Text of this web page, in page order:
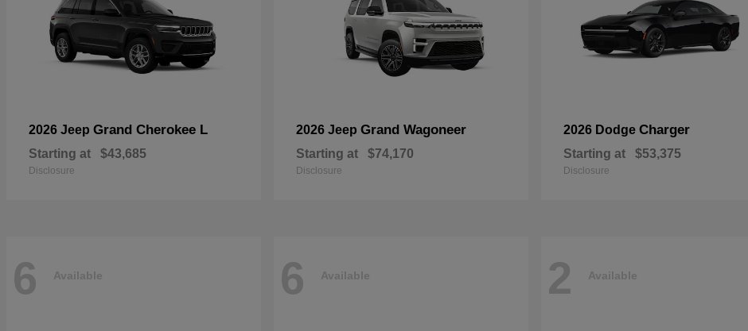
2026 Jeep Grand Cherokee L
Starting at $43,685
Disclosure
2026 Jeep Grand Wagoneer
Starting at $74,170
Disclosure
2026 Dodge Charger
Starting at $53,375
Disclosure
6 Available 6 Available 2 Available